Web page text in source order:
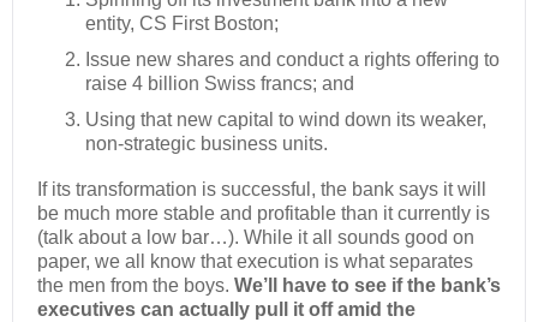
entity, CS First Boston;
Issue new shares and conduct a rights offering to
raise 4 billion Swiss francs; and
Using that new capital to wind down its weaker,
non-strategic business units.
If its transformation is successful, the bank says it will
be much more stable and profitable than it currently is
(talk about a low bar…). While it all sounds good on
paper, we all know that execution is what separates
the men from the boys. We’ll have to see if the bank’s
executives can actually pull it off amid the